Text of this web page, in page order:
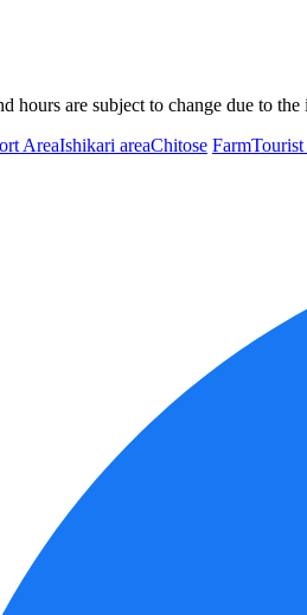
hours are subject to change due to
AreaIshikari areaChitose Farm